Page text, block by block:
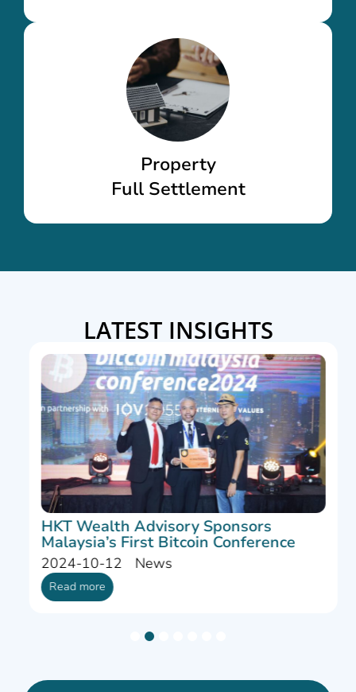
Property
Full Settlement
LATEST INSIGHTS
HKT Wealth Advisory Sponsors
Malaysia’s First Bitcoin Conference
2024-10-12 News
Read more
5